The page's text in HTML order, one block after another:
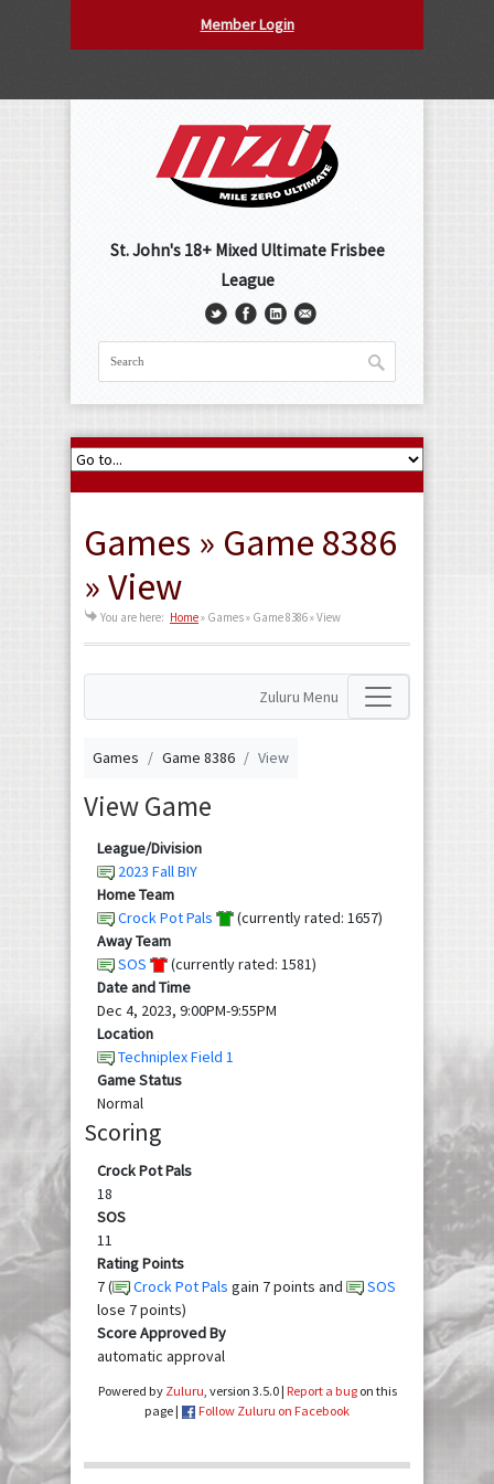
Member Login
St. John's 18+ Mixed Ultimate Frisbee
League
Games » Game 8386
» View
You are here: Home» Games » Game 8386 » View
Zuluru Menu
Games Game 8386 View
View Game
League/Division
2023 Fall BIY
Home Team
Crock Pot Pals
(currently rated: 1657)
Away Team
SOS
(currently rated: 1581)
Date and Time
Dec 4, 2023, 9:00PM-9:55PM
Location
Techniplex Field 1
Game Status
Normal
Scoring
Crock Pot Pals
18
SOS
11
Rating Points
7 (
Crock Pot Pals gain 7 points and
SOS
lose 7 points)
Score Approved By
automatic approval
Powered by Zuluru , version 3.5.0 | Report a bugon this
page |
Follow Zuluru on Facebook